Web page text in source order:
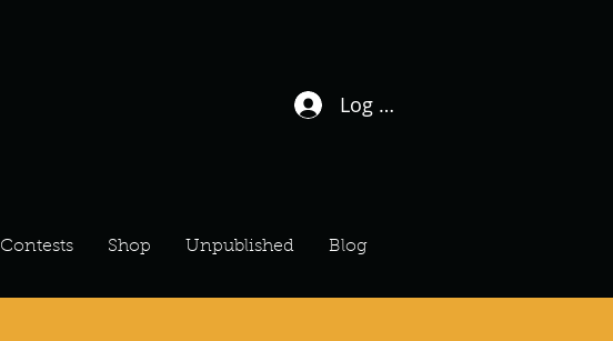
Log In / Sign Up
Contests Shop Unpublished Blog